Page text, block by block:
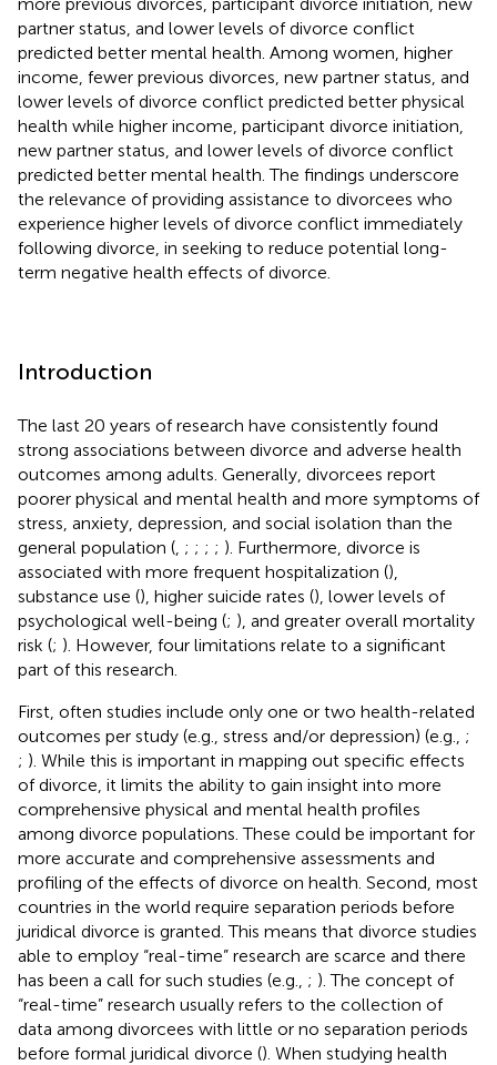
partner status, and lower levels of divorce conflict
predicted better mental health. Among women, higher
income, fewer previous divorces, new partner status, and
lower levels of divorce conflict predicted better physical
health while higher income, participant divorce initiation,
new partner status, and lower levels of divorce conflict
predicted better mental health. The findings underscore
the relevance of providing assistance to divorcees who
experience higher levels of divorce conflict immediately
following divorce, in seeking to reduce potential long-
term negative health effects of divorce.
Introduction
The last 20 years of research have consistently found
strong associations between divorce and adverse health
outcomes among adults. Generally, divorcees report
poorer physical and mental health and more symptoms of
stress, anxiety, depression, and social isolation than the
general population ( ; ; ; ; ). Furthermore, divorce is
associated with more frequent hospitalization (),
substance use (), higher suicide rates (), lower levels of
psychological well-being (; ), and greater overall mortality
risk (; ). However, four limitations relate to a significant
part of this research.
First, often studies include only one or two health-related
outcomes per study (e.g., stress and/or depression) (e.g., ;
; ). While this is important in mapping out specific effects
of divorce, it limits the ability to gain insight into more
comprehensive physical and mental health profiles
among divorce populations. These could be important for
more accurate and comprehensive assessments and
profiling of the effects of divorce on health. Second, most
countries in the world require separation periods before
juridical divorce is granted. This means that divorce studies
able to employ “real-time” research are scarce and there
has been a call for such studies (e.g., ; ). The concept of
“real-time” research usually refers to the collection of
data among divorcees with little or no separation periods
before formal juridical divorce (). When studying health